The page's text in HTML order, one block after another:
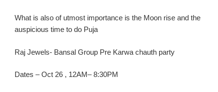
What is also of utmost importance is the Moon rise and the
auspicious time to do Puja
Raj Jewels- Bansal Group Pre Karwa chauth party
Dates –Oct 26 , 12AM– 8:30PM